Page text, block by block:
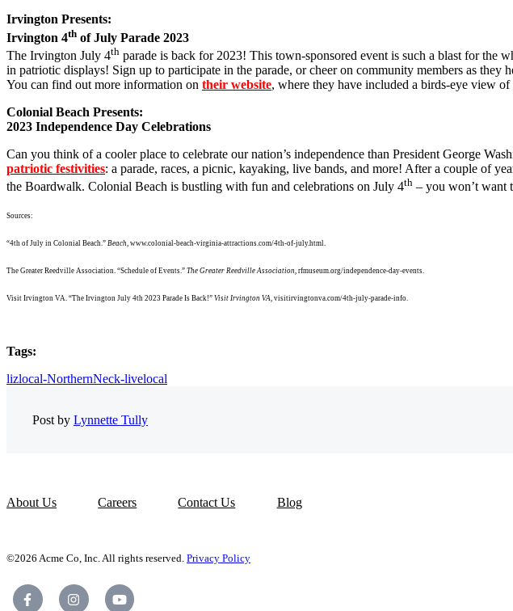
Irvington Presents:
Irvington 4th of July Parade 2023
The Irvington July 4th parade is back for 2023! This town-sponsored event is such a blast for the
in patriotic displays! Sign up to participate in the parade, or cheer on community members as
You can find out more information on their website, where they have included a birds-eye view of
Colonial Beach Presents:
2023 Independence Day Celebrations
Can you think of a cooler place to celebrate our nation’s independence than President George
patriotic festivities: a parade, races, a picnic, kayaking, live bands, and more! After a couple of
the Boardwalk. Colonial Beach is bustling with fun and celebrations on July 4th – you won’t want
Sources:
“4th of July in Colonial Beach.” Beach, www.colonial-beach-virginia-attractions.com/4th-of-july.html.
The Greater Reedville Association. “Schedule of Events.” The Greater Reedville Association, rfmuseum.org/independence-day-events.
Visit Irvington VA. “The Irvington July 4th 2023 Parade Is Back!” Visit Irvington VA, visitirvingtonva.com/4th-july-parade-info.
Tags:
lizlocal-NorthernNeck-livelocal
Post by Lynnette Tully
About Us Careers Contact Us Blog
©2026 Acme Co, Inc. All rights reserved. Privacy Policy